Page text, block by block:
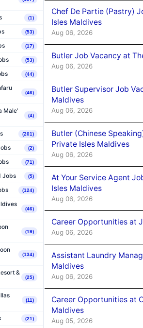
(1)
(53)
(17)
(53)
(44)
(46)
Male’
(4)
(201)
(2)
(71)
Jobs (5)
(124)
(46)
(19)
(134)
&
(25)
(11)
(21)
Chef De Partie (Pastry)
Isles Maldives
Aug 06, 2026
Butler Job Vacancy at
Aug 06, 2026
Butler Supervisor Job
Maldives
Aug 06, 2026
Butler (Chinese
Private Isles Maldives
Aug 06, 2026
At Your Service Agent
Isles Maldives
Aug 06, 2026
Career Opportunities at
Aug 06, 2026
Assistant Laundry
Maldives
Aug 06, 2026
Career Opportunities at
Maldives
Aug 05, 2026